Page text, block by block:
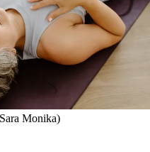
Monika)